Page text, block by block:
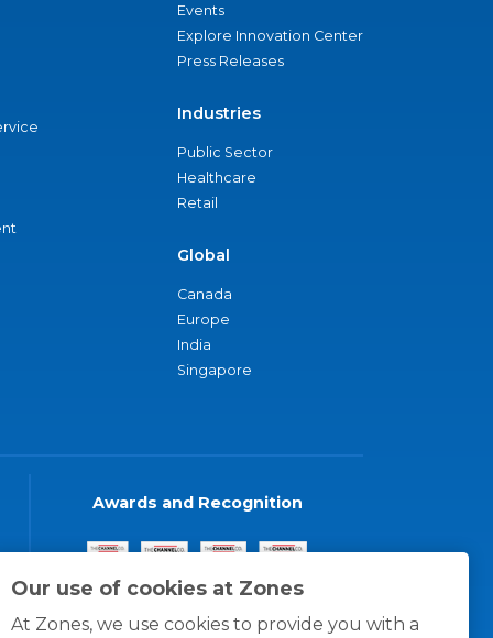
Our use of cookies at Zones
At Zones, we use cookies to provide you with a
Events
Explore Innovation Center
Press Releases
Industries
Public Sector
Healthcare
Retail
Global
Canada
Europe
India
Singapore
Awards and Recognition